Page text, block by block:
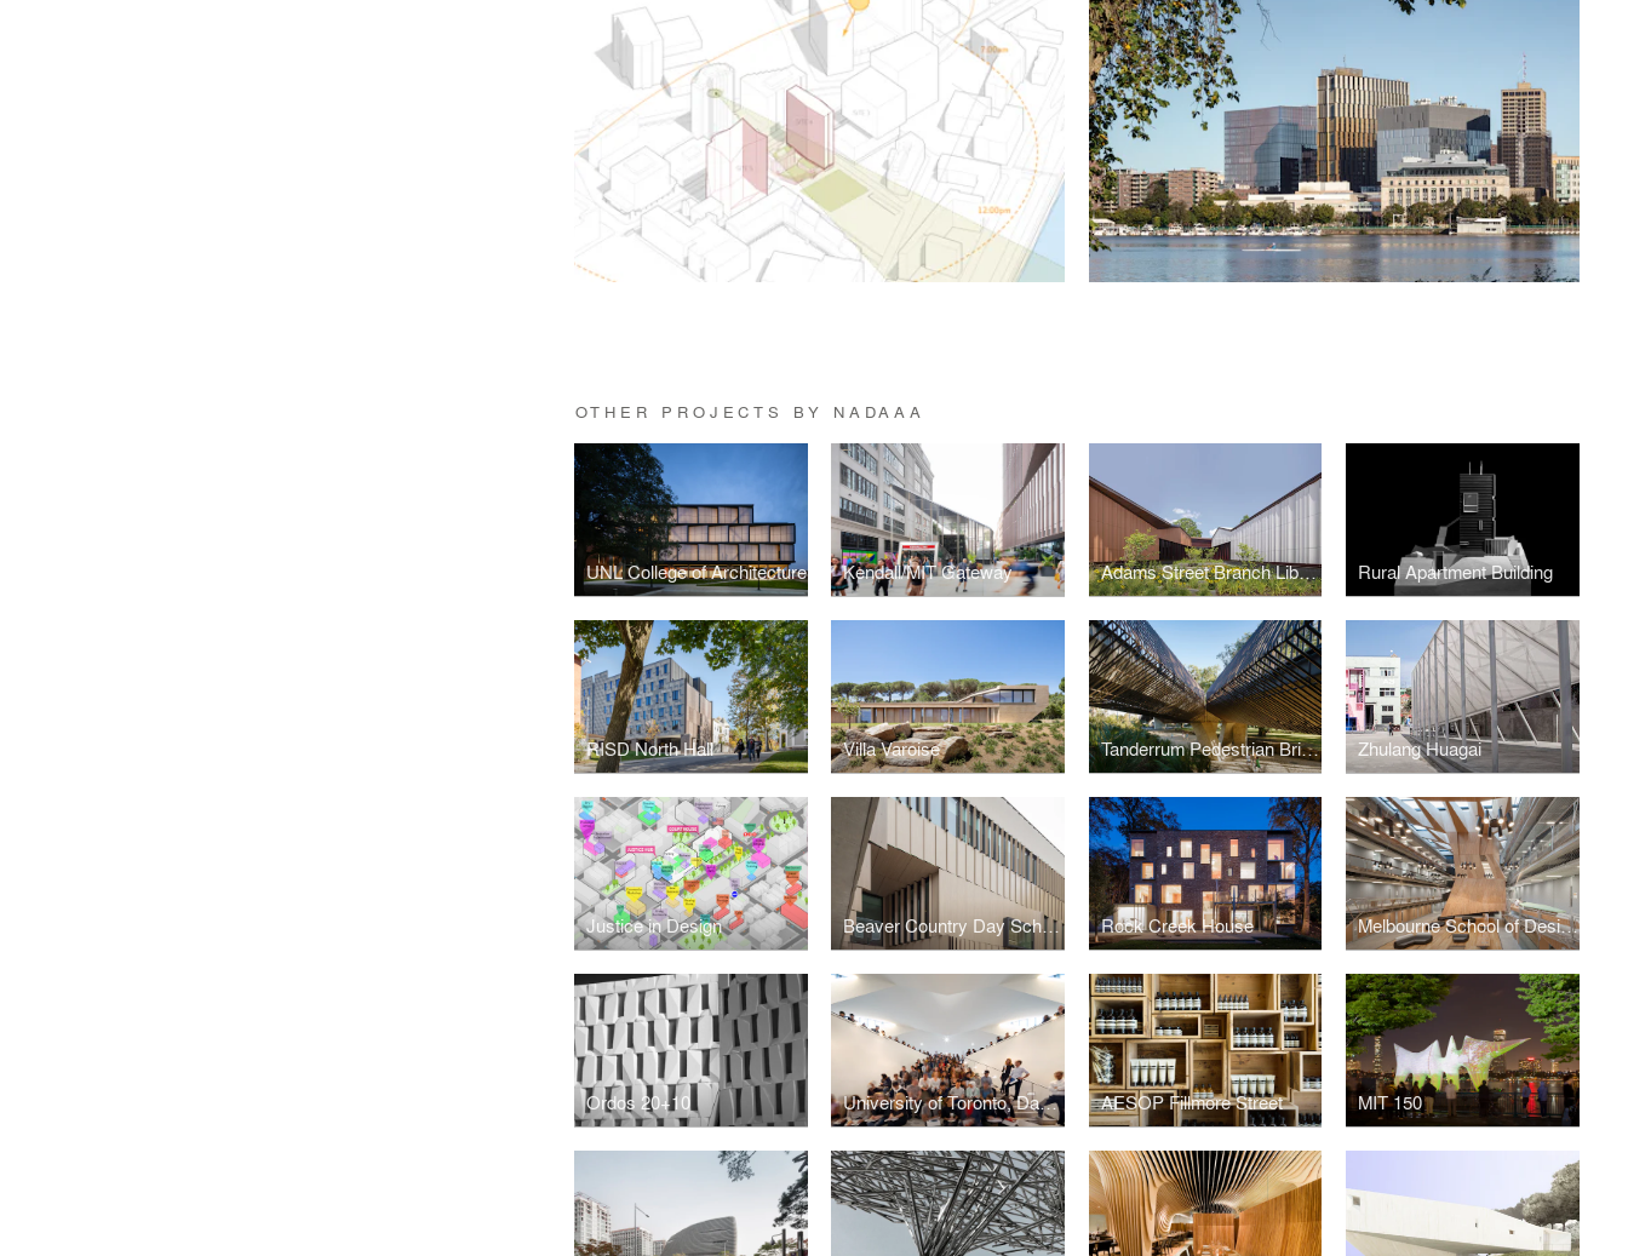
OTHER PROJECTS BY NADAAA
UNL College of Architecture Kendall/MIT Gateway Adams Street Branch Library Rural Apartment Building
RISD North Hall Villa Varoise Tanderrum Pedestrian Bridge Zhulang Huagai
Justice in Design Beaver Country Day School Research + Design Center Rock Creek House Melbourne School of Design, University of Melbourne
Ordos 20+10 University of Toronto, Daniels Faculty of Architecture, Landscape and Design AESOP Fillmore Street MIT 150